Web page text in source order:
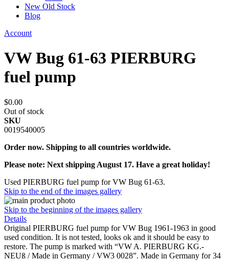
New Old Stock
Blog
Account
VW Bug 61-63 PIERBURG
fuel pump
$0.00
Out of stock
SKU
0019540005
Order now. Shipping to all countries worldwide.
Please note: Next shipping August 17. Have a great holiday!
Used PIERBURG fuel pump for VW Bug 61-63.
Skip to the end of the images gallery
Skip to the beginning of the images gallery
Details
Original PIERBURG fuel pump for VW Bug 1961-1963 in good
used condition. It is not tested, looks ok and it should be easy to
restore. The pump is marked with “VW A. PIERBURG KG.-
NEUß / Made in Germany / VW3 0028”. Made in Germany for 34